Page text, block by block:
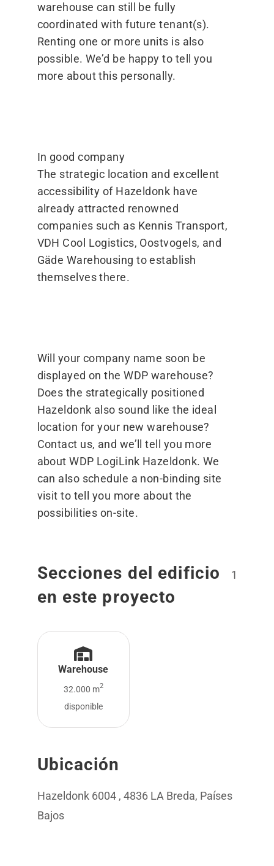
warehouse can still be fully
coordinated with future tenant(s).
Renting one or more units is also
possible. We’d be happy to tell you
more about this personally.
In good company
The strategic location and excellent
accessibility of Hazeldonk have
already attracted renowned
companies such as Kennis Transport,
VDH Cool Logistics, Oostvogels, and
Gäde Warehousing to establish
themselves there.
Will your company name soon be
displayed on the WDP warehouse?
Does the strategically positioned
Hazeldonk also sound like the ideal
location for your new warehouse?
Contact us, and we’ll tell you more
about WDP LogiLink Hazeldonk. We
can also schedule a non-binding site
visit to tell you more about the
possibilities on-site.
Secciones del edificio
en este proyecto
1
Warehouse
32.000 m2
disponible
Ubicación
Hazeldonk 6004 , 4836 LA Breda, Países
Bajos